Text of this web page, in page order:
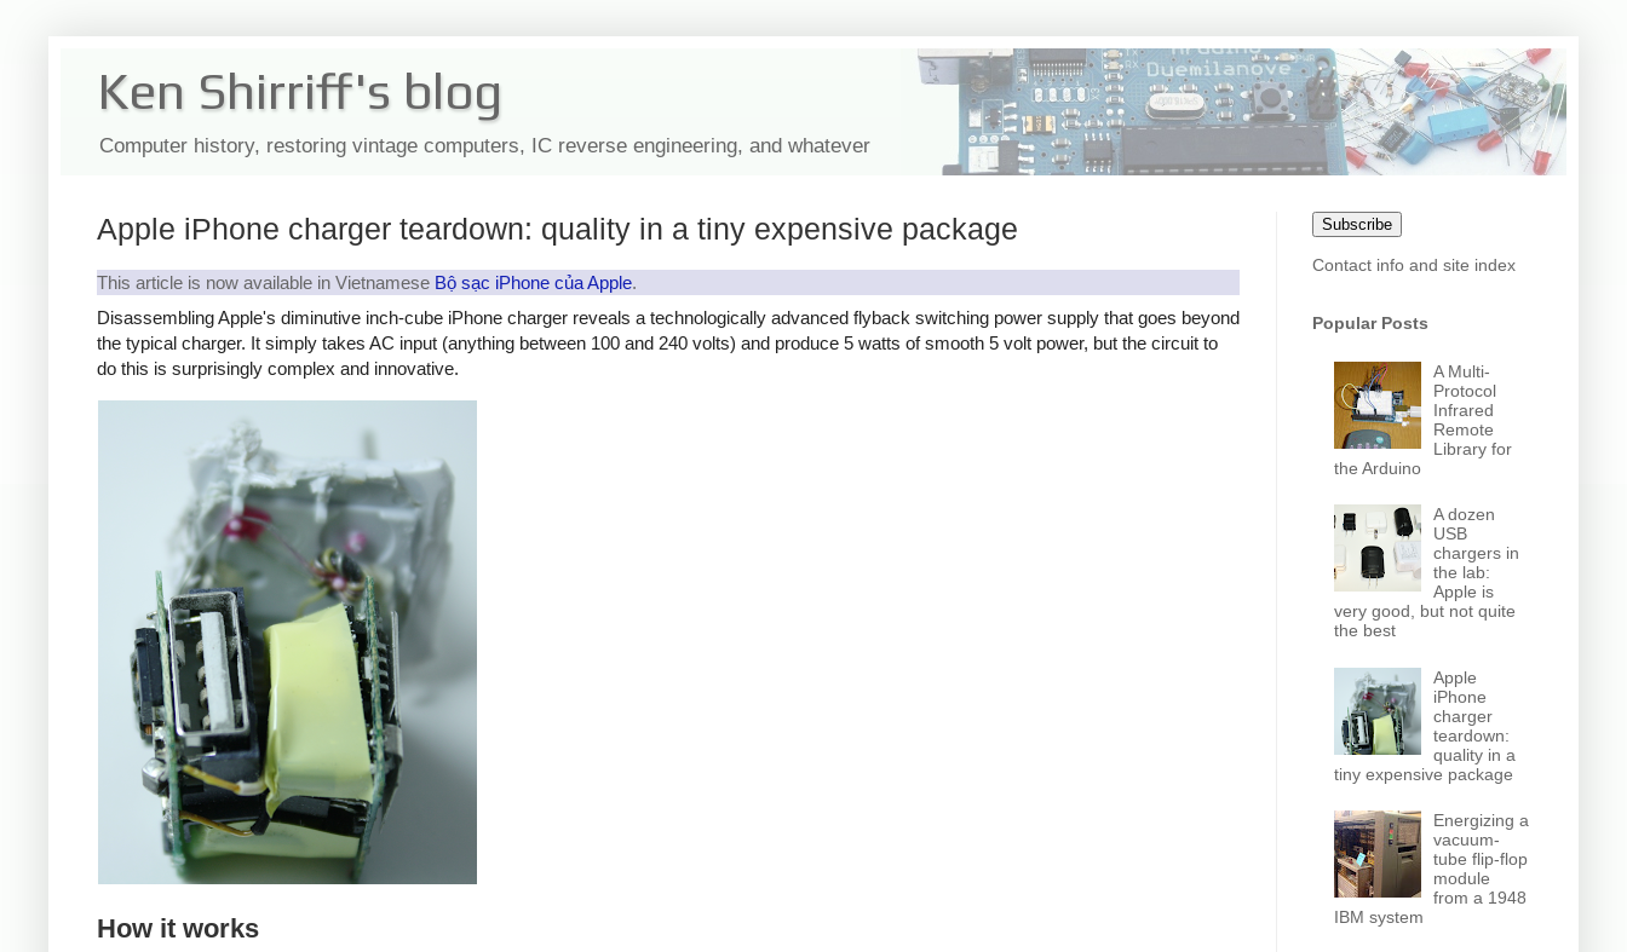
Ken Shirriff's blog
Computer history, restoring vintage computers, IC reverse engineering, and whatever
Apple iPhone charger teardown: quality in a tiny expensive package
This article is now available in Vietnamese Bộ sạc iPhone của Apple.
Disassembling Apple's diminutive inch-cube iPhone charger reveals a technologically advanced flyback switching power supply that goes beyond
the typical charger. It simply takes AC input (anything between 100 and 240 volts) and produce 5 watts of smooth 5 volt power, but the circuit to
do this is surprisingly complex and innovative.
How it works
Subscribe
Contact info and site index
Popular Posts
A Multi-
Protocol
Infrared
Remote
Library for
the Arduino
A dozen
USB
chargers in
the lab:
Apple is
very good, but not quite
the best
Apple
iPhone
charger
teardown:
quality in a
tiny expensive package
Energizing a
vacuum-
tube flip-flop
module
from a 1948
IBM system